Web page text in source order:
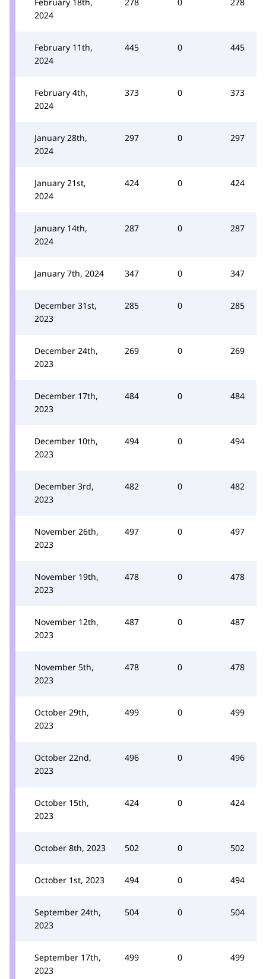
2024
February 11th,
2024
445 0 445
February 4th,
2024
373 0 373
January 28th,
2024
297 0 297
January 21st,
2024
424 0 424
January 14th,
2024
287 0 287
January 7th, 2024 347 0 347
December 31st,
2023
285 0 285
December 24th,
2023
269 0 269
December 17th,
2023
484 0 484
December 10th,
2023
494 0 494
December 3rd,
2023
482 0 482
November 26th,
2023
497 0 497
November 19th,
2023
478 0 478
November 12th,
2023
487 0 487
November 5th,
2023
478 0 478
October 29th,
2023
499 0 499
October 22nd,
2023
496 0 496
October 15th,
2023
424 0 424
October 8th, 2023 502 0 502
October 1st, 2023 494 0 494
September 24th,
2023
504 0 504
September 17th,
2023
499 0 499